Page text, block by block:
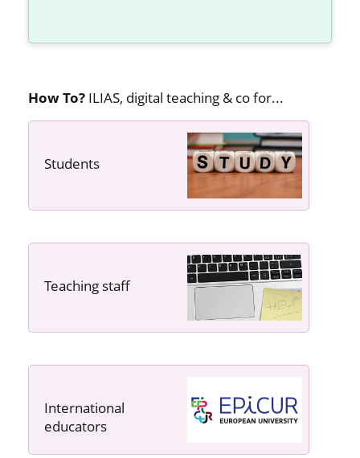
How To? ILIAS, digital teaching & co for...
Students
Teaching staff
International
educators